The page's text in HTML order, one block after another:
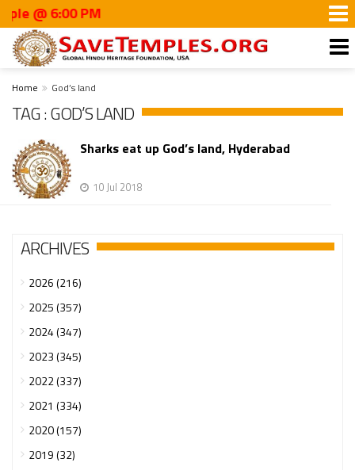
@ 6:00 PM
Home God’s land
TAG : GOD’S LAND
Sharks eat up God’s land, Hyderabad
10 Jul 2018
ARCHIVES
2026 (216)
2025 (357)
2024 (347)
2023 (345)
2022 (337)
2021 (334)
2020 (157)
2019 (32)